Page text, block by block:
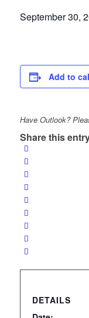
September 30,
Add to
Have Outlook?
Share this
DETAILS